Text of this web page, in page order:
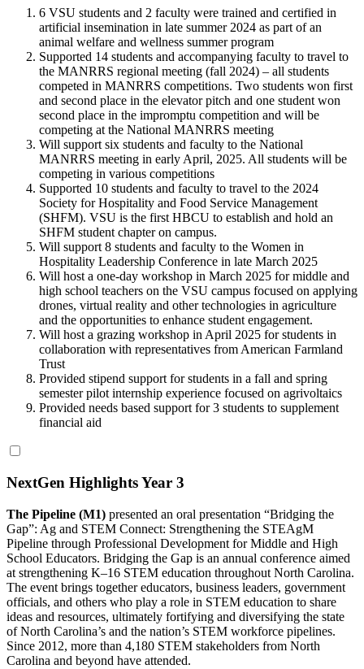
6 VSU students and 2 faculty were trained and certified in
artificial insemination in late summer 2024 as part of an
animal welfare and wellness summer program
Supported 14 students and accompanying faculty to travel to
the MANRRS regional meeting (fall 2024) – all students
competed in MANRRS competitions. Two students won first
and second place in the elevator pitch and one student won
second place in the impromptu competition and will be
competing at the National MANRRS meeting
Will support six students and faculty to the National
MANRRS meeting in early April, 2025. All students will be
competing in various competitions
Supported 10 students and faculty to travel to the 2024
Society for Hospitality and Food Service Management
(SHFM). VSU is the first HBCU to establish and hold an
SHFM student chapter on campus.
Will support 8 students and faculty to the Women in
Hospitality Leadership Conference in late March 2025
Will host a one-day workshop in March 2025 for middle and
high school teachers on the VSU campus focused on applying
drones, virtual reality and other technologies in agriculture
and the opportunities to enhance student engagement.
Will host a grazing workshop in April 2025 for students in
collaboration with representatives from American Farmland
Trust
Provided stipend support for students in a fall and spring
semester pilot internship experience focused on agrivoltaics
Provided needs based support for 3 students to supplement
financial aid
NextGen Highlights Year 3
The Pipeline (M1) presented an oral presentation “Bridging the
Gap”: Ag and STEM Connect: Strengthening the STEAgM
Pipeline through Professional Development for Middle and High
School Educators. Bridging the Gap is an annual conference aimed
at strengthening K–16 STEM education throughout North Carolina.
The event brings together educators, business leaders, government
officials, and others who play a role in STEM education to share
ideas and resources, ultimately fortifying and diversifying the state
of North Carolina’s and the nation’s STEM workforce pipelines.
Since 2012, more than 4,180 STEM stakeholders from North
Carolina and beyond have attended.